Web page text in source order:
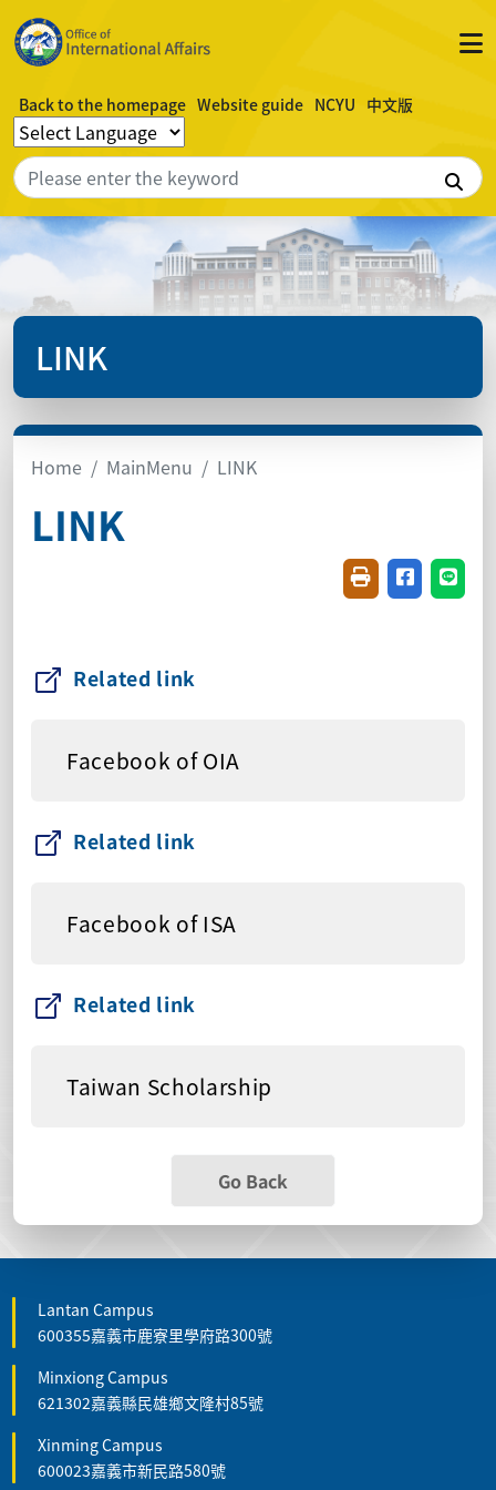
Back to the homepage Website guide NCYU 中文版
LINK
Home MainMenu LINK
LINK
FriendlyShare on
Related link
Facebook of OIA
Related link
Facebook of ISA
Related link
Taiwan Scholarship
Go Back
Lantan Campus
600355嘉義市鹿寮里學府路300號
Minxiong Campus
621302嘉義縣民雄鄉文隆村85號
Xinming Campus
600023嘉義市新民路580號